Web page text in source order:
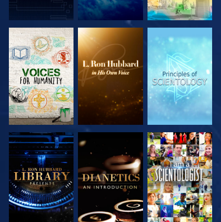
EXPLORE THE
SERIES
EXPLORE THE
SERIES
EXPLORE THE
SERIES
EXPLORE THE
SERIES
EXPLORE THE
SERIES
WATCH